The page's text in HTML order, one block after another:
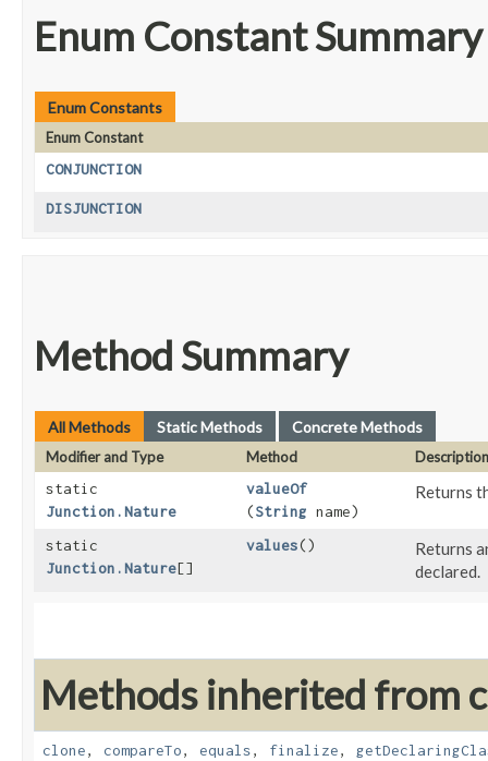
Enum Constant Summary
Enum Constants
Enum Constant
CONJUNCTION
DISJUNCTION
Method Summary
All Methods Static Methods Concrete Methods
Modifier and Type Method
Description
static
Junction.Nature
valueOf
(String name)
Returns
static
Junction.Nature[]
values()
Returns
declared.
Methods inherited from
clone, compareTo, equals, finalize,